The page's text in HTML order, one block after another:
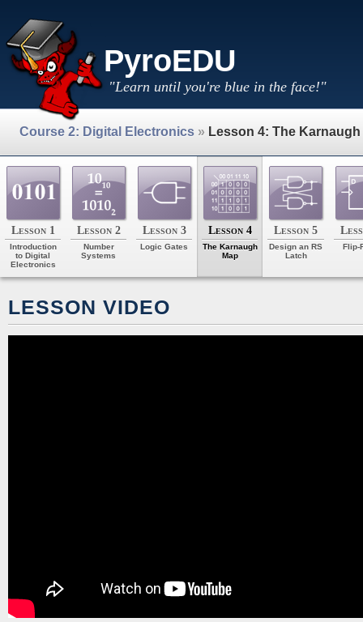
PyroEDU
"Learn until you're blue in the face!"
Course 2: Digital Electronics » Lesson 4: The Karnaugh
Lesson 1
Introduction
to Digital
Electronics
Lesson 2
Number
Systems
Lesson 3
Logic Gates
Lesson 4
The Karnaugh
Map
Lesson 5
Design an RS
Latch
Flip-
LESSON VIDEO